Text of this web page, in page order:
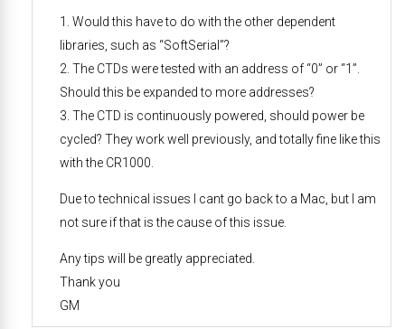
1. Would this have to do with the other dependent
libraries, such as “SoftSerial”?
2. The CTDs were tested with an address of “0” or “1”.
Should this be expanded to more addresses?
3. The CTD is continuously powered, should power be
cycled? They work well previously, and totally fine like this
with the CR1000.
Due to technical issues I cant go back to a Mac, but I am
not sure if that is the cause of this issue.
Any tips will be greatly appreciated.
Thank you
GM